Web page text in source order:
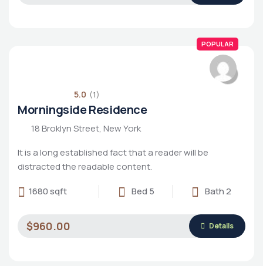
POPULAR
5.0 (1)
Morningside Residence
18 Broklyn Street, New York
It is a long established fact that a reader will be
distracted the readable content.
1680 sqft
Bed 5 Bath 2
$960.00 Details